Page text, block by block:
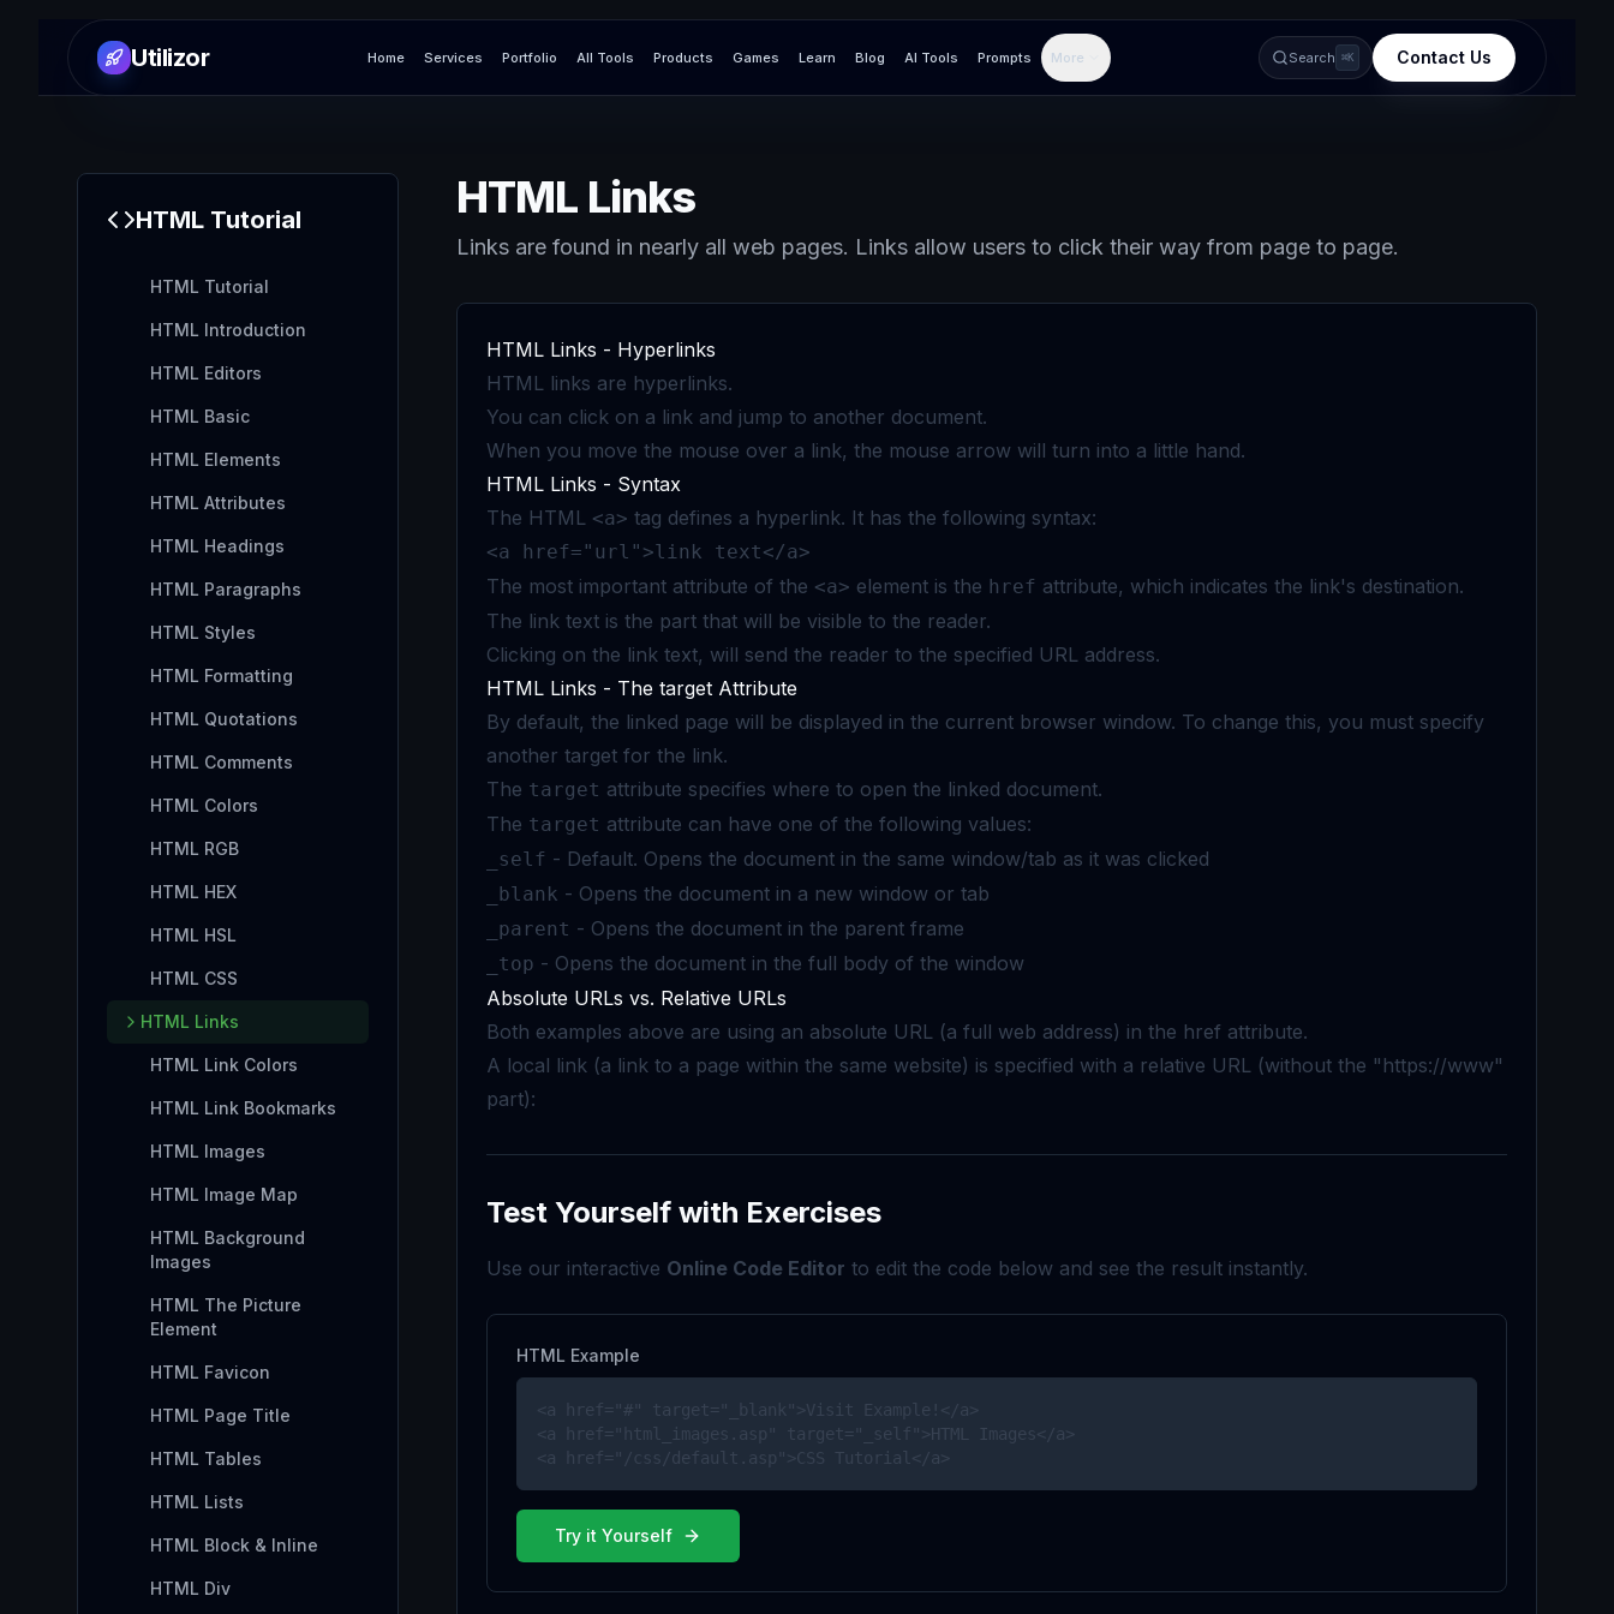
Utilizor Home Services Portfolio All Tools Products Games Learn Blog AI Tools Prompts More Search ⌘K Contact Us
HTML Tutorial
HTML Tutorial
HTML Introduction
HTML Editors
HTML Basic
HTML Elements
HTML Attributes
HTML Headings
HTML Paragraphs
HTML Styles
HTML Formatting
HTML Quotations
HTML Comments
HTML Colors
HTML RGB
HTML HEX
HTML HSL
HTML CSS
HTML Links
HTML Link Colors
HTML Link Bookmarks
HTML Images
HTML Image Map
HTML Background
Images
HTML The Picture
Element
HTML Favicon
HTML Page Title
HTML Tables
HTML Lists
HTML Block & Inline
HTML Div
HTML Links
Links are found in nearly all web pages. Links allow users to click their way from page to page.
HTML Links - Hyperlinks
HTML links are hyperlinks.
You can click on a link and jump to another document.
When you move the mouse over a link, the mouse arrow will turn into a little hand.
HTML Links - Syntax
The HTML <a> tag defines a hyperlink. It has the following syntax:
<a href="url">link text</a>
The most important attribute of the <a> element is the href attribute, which indicates the link's destination.
The link text is the part that will be visible to the reader.
Clicking on the link text, will send the reader to the specified URL address.
HTML Links - The target Attribute
By default, the linked page will be displayed in the current browser window. To change this, you must specify
another target for the link.
The target attribute specifies where to open the linked document.
The target attribute can have one of the following values:
_self - Default. Opens the document in the same window/tab as it was clicked
_blank - Opens the document in a new window or tab
_parent - Opens the document in the parent frame
_top - Opens the document in the full body of the window
Absolute URLs vs. Relative URLs
Both examples above are using an absolute URL (a full web address) in the href attribute.
A local link (a link to a page within the same website) is specified with a relative URL (without the "https://www"
part):
Test Yourself with Exercises
Use our interactive Online Code Editor to edit the code below and see the result instantly.
HTML Example
<a href="#" target="_blank">Visit Example!</a>
<a href="html_images.asp" target="_self">HTML Images</a>
<a href="/css/default.asp">CSS Tutorial</a>
Try it Yourself